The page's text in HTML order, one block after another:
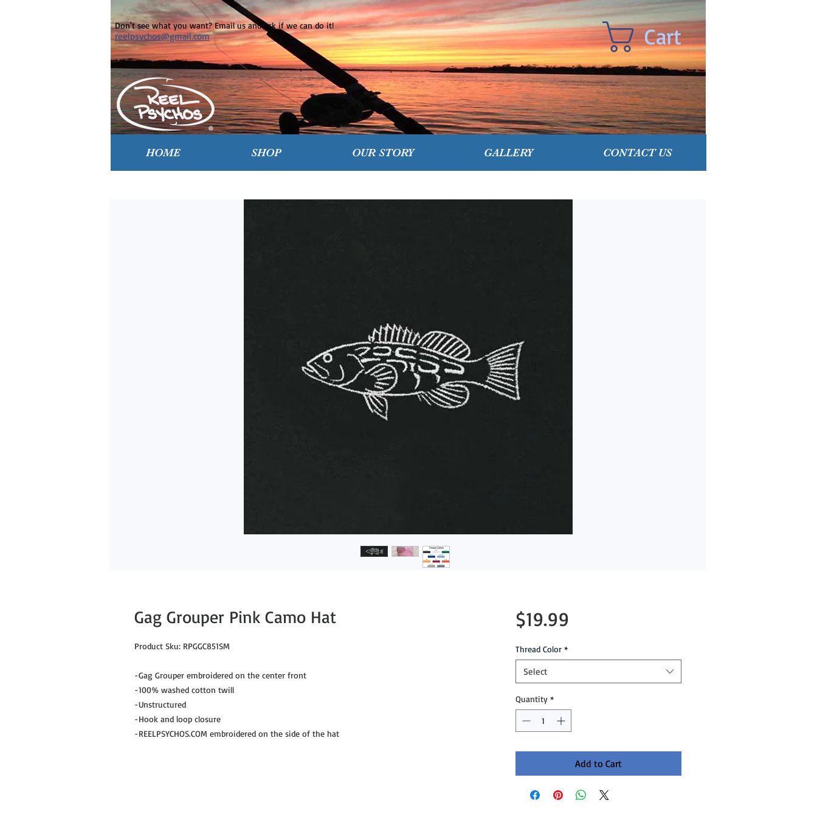
Cart
HOME SHOP OUR STORY GALLERY CONTACT US
Don't see what you want? Email us and ask if we can do it!
reelpsychos@gmail.com
Gag Grouper Pink Camo Hat
Product Sku: RPGGC851SM
-Gag Grouper embroidered on the center front
-100% washed cotton twill
-Unstructured
-Hook and loop closure
-REELPSYCHOS.COM embroidered on the side of the hat
$19.99Price
Thread Color *
Select
Quantity *
Add to Cart